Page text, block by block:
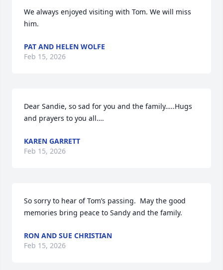
We always enjoyed visiting with Tom. We will miss
him.
PAT AND HELEN WOLFE
Feb 15, 2026
Dear Sandie, so sad for you and the family…..Hugs
and prayers to you all….
KAREN GARRETT
Feb 15, 2026
So sorry to hear of Tom’s passing.  May the good
memories bring peace to Sandy and the family.
RON AND SUE CHRISTIAN
Feb 15, 2026